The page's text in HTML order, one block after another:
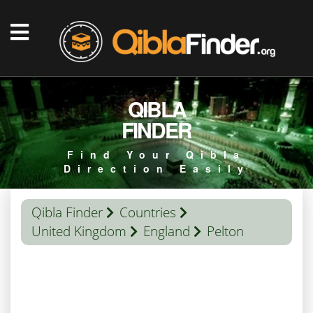
QIBLA
FINDER
Find Your Qibla
Direction Easily
Qibla Finder
Countries
United Kingdom
England Pelton